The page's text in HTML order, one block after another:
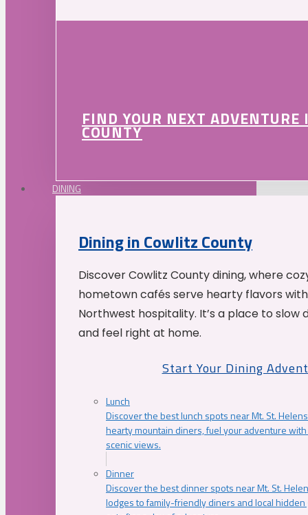
FIND YOUR NEXT
COUNTY
DINING
Dining in Cowlitz County
Discover Cowlitz County dining, where
hometown cafés serve hearty flavors
Northwest hospitality. It’s a place to slow
and feel right at home.
Start Your Dining
Lunch
Discover the best lunch spots near Mt. St.
hearty mountain diners, fuel your adventure
scenic views.
Dinner
Discover the best dinner spots near Mt. St.
lodges to family-friendly diners and local